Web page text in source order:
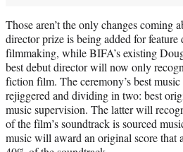
Those aren’t the only changes coming
director prize is being added for feature
filmmaking, while BIFA’s existing
best debut director will now only
fiction film. The ceremony’s best
rejiggered and dividing in two: best
music supervision. The latter will
of the film’s soundtrack is sourced
music will award an original score that